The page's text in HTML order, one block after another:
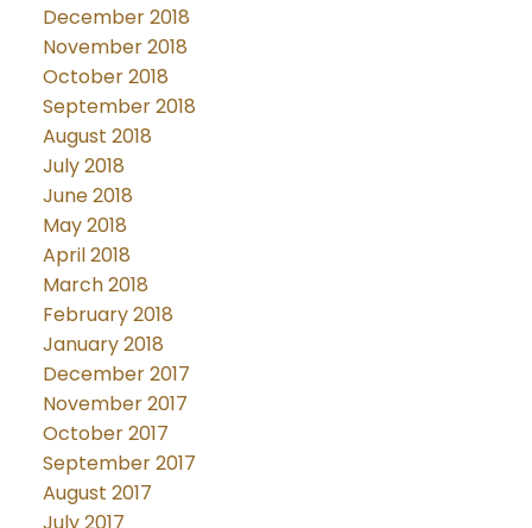
December 2018
November 2018
October 2018
September 2018
August 2018
July 2018
June 2018
May 2018
April 2018
March 2018
February 2018
January 2018
December 2017
November 2017
October 2017
September 2017
August 2017